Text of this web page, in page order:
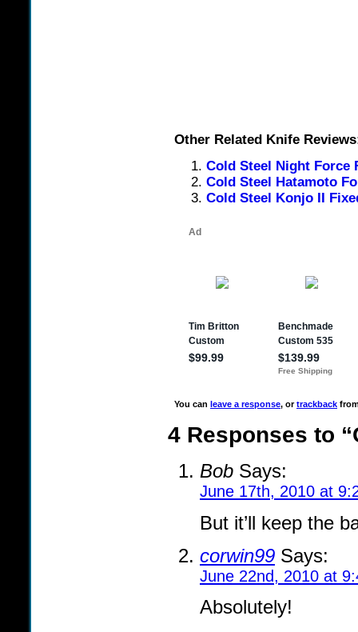
Other Related Knife
Cold Steel Night Force
Cold Steel Hatamoto
Cold Steel Konjo II
You can leave a response, ortrackback
4 Responses to
Bob Says:
June 17th, 2010 at
But it’ll keep the
corwin99 Says:
June 22nd, 2010 at
Absolutely!